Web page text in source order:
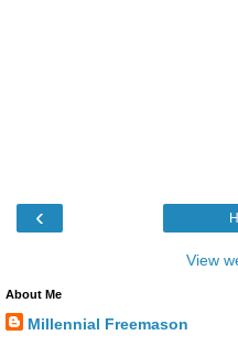
‹
View
About Me
Millennial Freemason